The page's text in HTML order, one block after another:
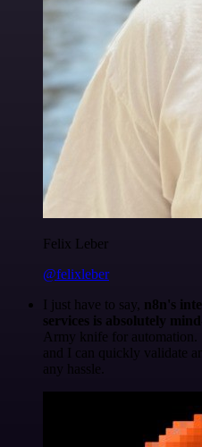
Felix Leber
@felixleber
I just have to say, n8n's
services is absolutely
Army knife for automation.
and I can quickly validate
any hassle.